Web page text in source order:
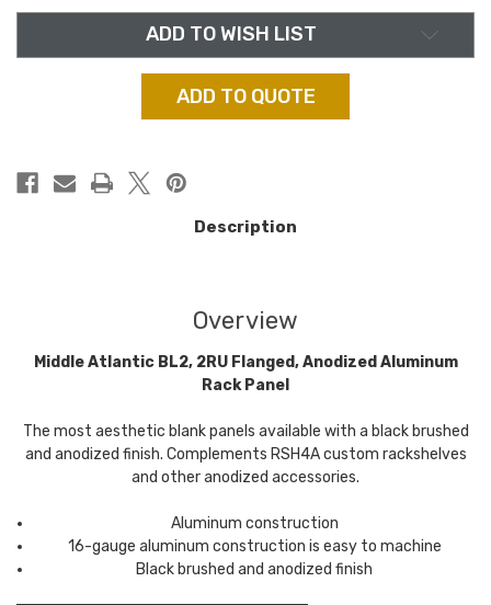
ALUMINUM
RACK
PANEL
ALUMINUM
RACK
PANEL
ADD TO WISH LIST
ADD TO QUOTE
Description
Overview
Middle Atlantic BL2, 2RU Flanged, Anodized Aluminum
Rack Panel
The most aesthetic blank panels available with a black brushed
and anodized finish. Complements RSH4A custom rackshelves
and other anodized accessories.
Aluminum construction
16-gauge aluminum construction is easy to machine
Black brushed and anodized finish